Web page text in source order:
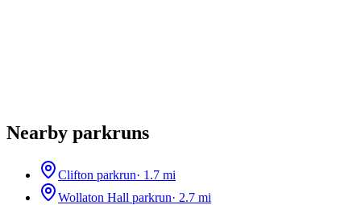
Nearby parkruns
Clifton parkrun· 1.7 mi
Wollaton Hall parkrun· 2.7 mi